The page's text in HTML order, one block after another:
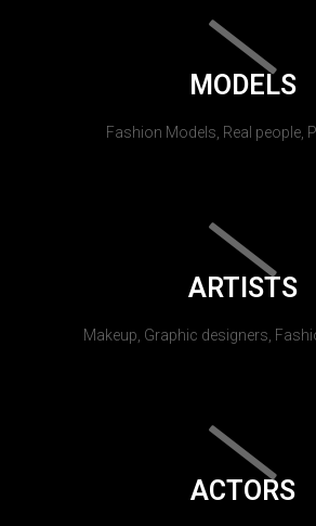
MODELS
Fashion Models, Real people,
ARTISTS
Makeup, Graphic designers,
ACTORS